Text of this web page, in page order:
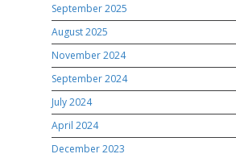
September 2025
August 2025
November 2024
September 2024
July 2024
April 2024
December 2023